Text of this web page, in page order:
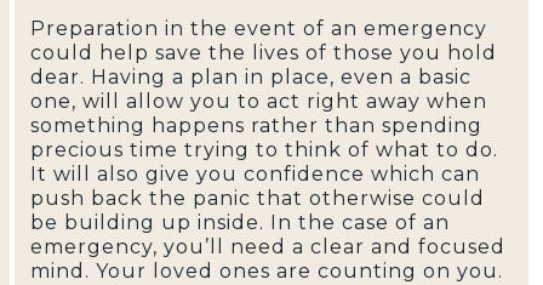
Preparation in the event of an emergency
could help save the lives of those you hold
dear. Having a plan in place, even a basic
one, will allow you to act right away when
something happens rather than spending
precious time trying to think of what to do.
It will also give you confidence which can
push back the panic that otherwise could
be building up inside. In the case of an
emergency, you’ll need a clear and focused
mind. Your loved ones are counting on you.